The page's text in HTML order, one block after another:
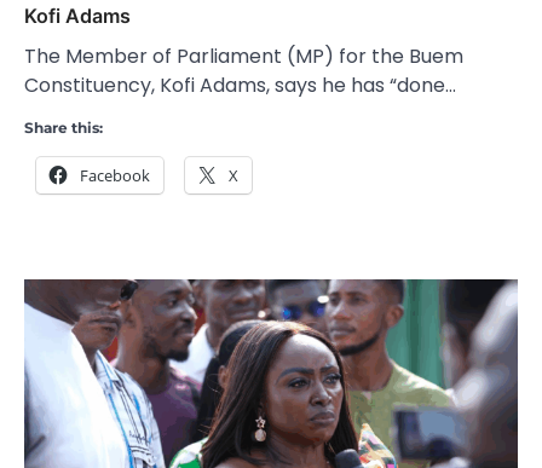
Kofi Adams
The Member of Parliament (MP) for the Buem
Constituency, Kofi Adams, says he has “done…
Share this:
Facebook X